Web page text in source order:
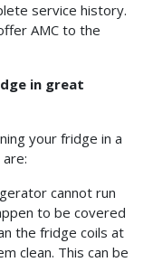
service history.
AMC to the
in great
your fridge in a
cannot run
to be covered
the fridge coils at
clean. This can be